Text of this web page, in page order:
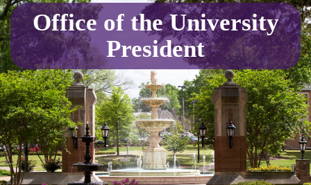
Office of the University
President